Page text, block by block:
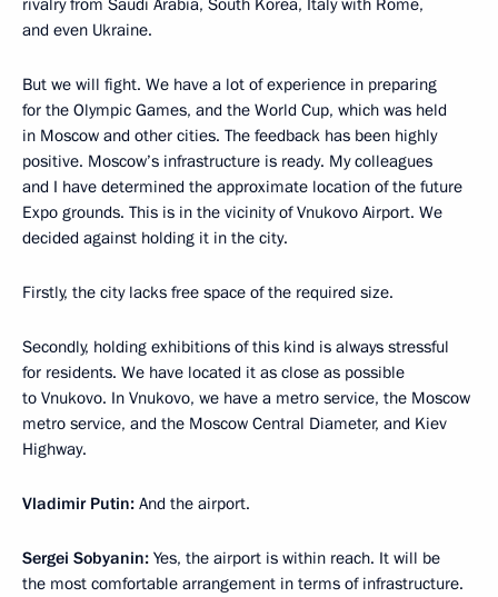
rivalry from Saudi Arabia, South Korea, Italy with Rome,
and even Ukraine.
But we will fight. We have a lot of experience in preparing
for the Olympic Games, and the World Cup, which was held
in Moscow and other cities. The feedback has been highly
positive. Moscow’s infrastructure is ready. My colleagues
and I have determined the approximate location of the future
Expo grounds. This is in the vicinity of Vnukovo Airport. We
decided against holding it in the city.
Firstly, the city lacks free space of the required size.
Secondly, holding exhibitions of this kind is always stressful
for residents. We have located it as close as possible
to Vnukovo. In Vnukovo, we have a metro service, the Moscow
metro service, and the Moscow Central Diameter, and Kiev
Highway.
Vladimir Putin: And the airport.
Sergei Sobyanin: Yes, the airport is within reach. It will be
the most comfortable arrangement in terms of infrastructure.